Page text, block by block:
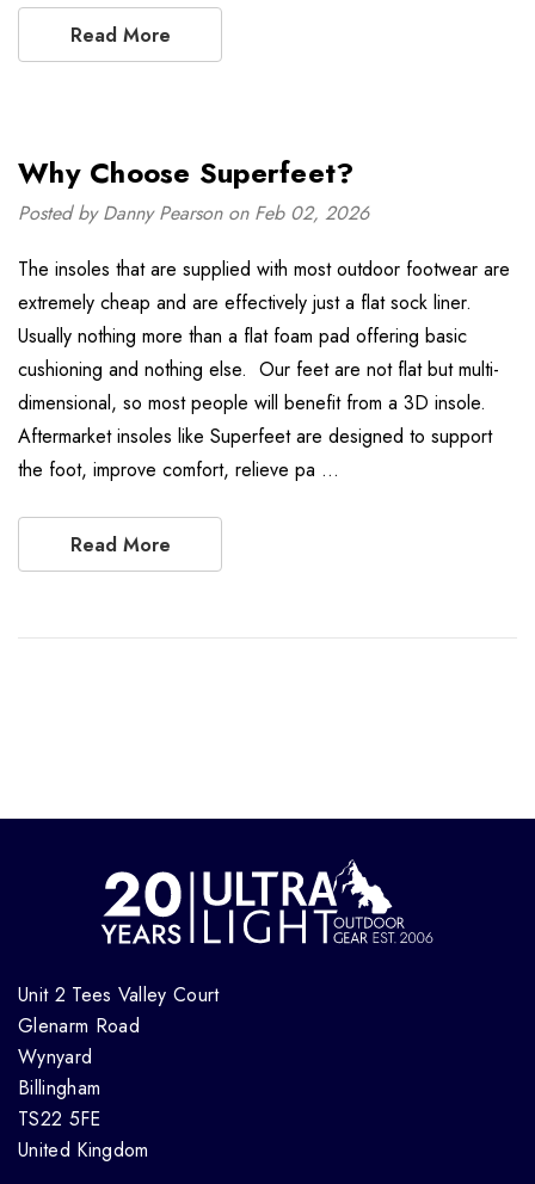
Read More
Why Choose Superfeet?
Posted by Danny Pearson on Feb 02, 2026
The insoles that are supplied with most outdoor footwear are
extremely cheap and are effectively just a flat sock liner.
Usually nothing more than a flat foam pad offering basic
cushioning and nothing else. Our feet are not flat but multi-
dimensional, so most people will benefit from a 3D insole.
Aftermarket insoles like Superfeet are designed to support
the foot, improve comfort, relieve pa …
Read More
Unit 2 Tees Valley Court
Glenarm Road
Wynyard
Billingham
TS22 5FE
United Kingdom